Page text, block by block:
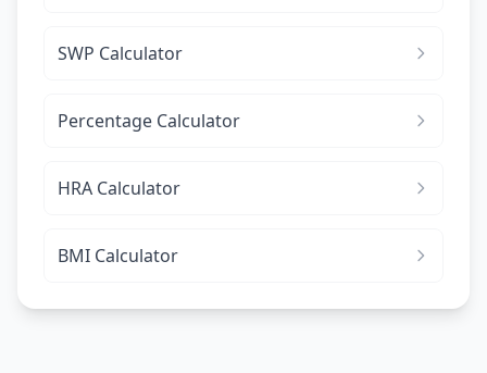
SWP Calculator
Percentage Calculator
HRA Calculator
BMI Calculator